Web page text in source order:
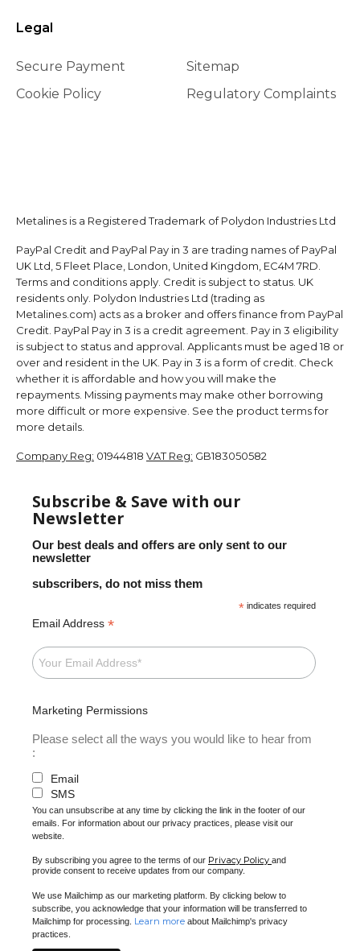
Legal
Secure Payment
Cookie Policy
Sitemap
Regulatory Complaints
Metalines is a Registered Trademark of Polydon Industries Ltd
PayPal Credit and PayPal Pay in 3 are trading names of PayPal
UK Ltd, 5 Fleet Place, London, United Kingdom, EC4M 7RD.
Terms and conditions apply. Credit is subject to status. UK
residents only. Polydon Industries Ltd (trading as
Metalines.com) acts as a broker and offers finance from PayPal
Credit. PayPal Pay in 3 is a credit agreement. Pay in 3 eligibility
is subject to status and approval. Applicants must be aged 18 or
over and resident in the UK. Pay in 3 is a form of credit. Check
whether it is affordable and how you will make the
repayments. Missing payments may make other borrowing
more difficult or more expensive. See the product terms for
more details.
Company Reg: 01944818 VAT Reg: GB183050582
Subscribe & Save with our
Newsletter
Our best deals and offers are only sent to our
newsletter
subscribers, do not miss them
* indicates required
Email Address *
Marketing Permissions
Please select all the ways you would like to hear from
:
Email
SMS
You can unsubscribe at any time by clicking the link in the footer of our
emails. For information about our privacy practices, please visit our
website.
By subscribing you agree to the terms of our Privacy Policy and
provide consent to receive updates from our company.
We use Mailchimp as our marketing platform. By clicking below to
subscribe, you acknowledge that your information will be transferred to
Mailchimp for processing. Learn more about Mailchimp's privacy
practices.